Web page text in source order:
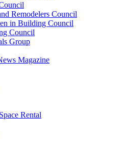
Remodelers Council
in Building Council
Council
Group
Magazine
Rental